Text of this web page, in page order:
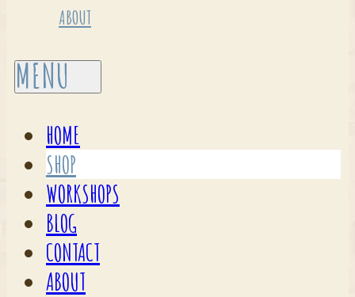
ABOUT
HOME
SHOP
WORKSHOPS
BLOG
CONTACT
ABOUT